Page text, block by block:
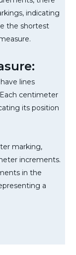
indicating
the shortest
lines
centimeter
its position
marking,
increments.
in the
a